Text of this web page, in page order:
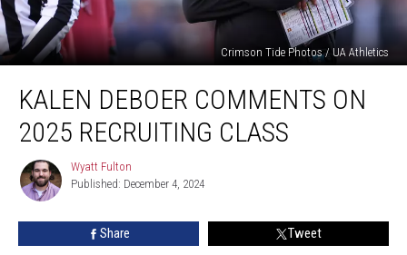
Crimson Tide Photos / UA Athletics
DeBoer
Comments
Recruiting
Class
KALEN DEBOER COMMENTS ON
2025 RECRUITING CLASS
Wyatt
Fulton
Wyatt Fulton
Published: December 4, 2024
Share Tweet